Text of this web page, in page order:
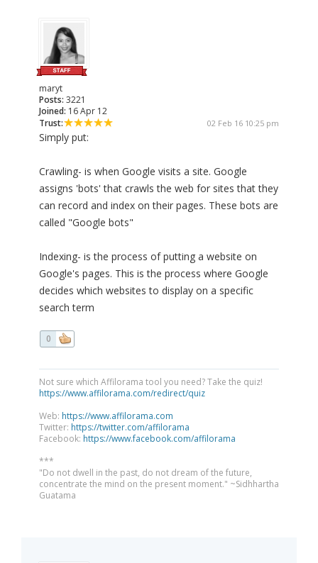
maryt
Posts: 3221
Joined: 16 Apr 12
Trust:
02 Feb 16 10:25 pm
Simply put:
Crawling- is when Google visits a site. Google
assigns 'bots' that crawls the web for sites that they
can record and index on their pages. These bots are
called "Google bots"
Indexing- is the process of putting a website on
Google's pages. This is the process where Google
decides which websites to display on a specific
search term
0
Not sure which Affilorama tool you need? Take the quiz!
https://www.affilorama.com/redirect/quiz
Web: https://www.affilorama.com
Twitter: https://twitter.com/affilorama
Facebook: https://www.facebook.com/affilorama
***
"Do not dwell in the past, do not dream of the future,
concentrate the mind on the present moment." ~Sidhhartha
Guatama